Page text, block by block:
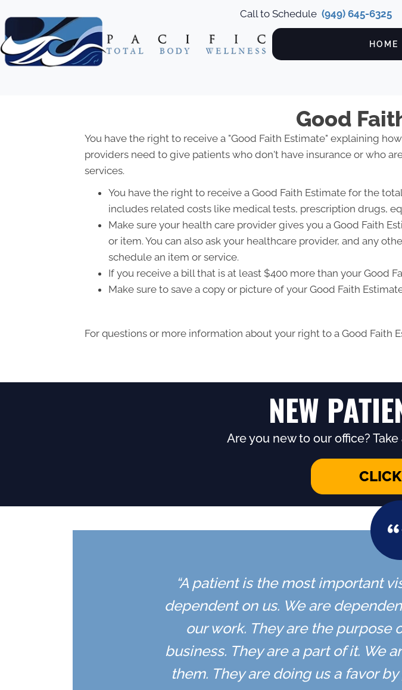
Call to Schedule (949) 645-6325
HOME
Good
You have the right to receive a "Good Faith Estimate" explaining
providers need to give patients who don't have insurance or who
services.
You have the right to receive a Good Faith Estimate for the
includes related costs like medical tests, prescription drugs,
Make sure your health care provider gives you a Good Faith
or item. You can also ask your healthcare provider, and any
schedule an item or service.
If you receive a bill that is at least $400 more than your Good
Make sure to save a copy or picture of your Good Faith
For questions or more information about your right to a Good Faith
NEW
Are you new to our office?
“A patient is the most important
dependent on us. We are
our work. They are the purpose
business. They are a part of it. We
them. They are doing us a favor